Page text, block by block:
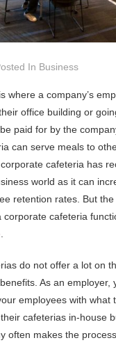
In Business
where a company’s
office building or
paid for by the
can serve meals to
cafeteria has
world as it can
retention rates. But
corporate cafeteria
do not offer a lot on
As an employer,
employees with what
cafeterias in-house
often makes the